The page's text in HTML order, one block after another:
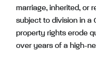
marriage, inherited, or
subject to division in a
property rights erode
over years of a high-